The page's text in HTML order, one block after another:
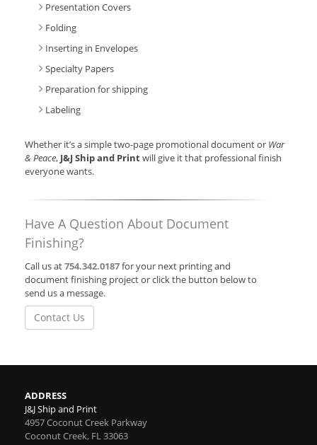
Presentation Covers
Folding
Inserting in Envelopes
Specialty Papers
Preparation for shipping
Labeling
Whether it’s a simple two-page promotional document or War
& Peace, J&J Ship and Printwill give it that professional finish
everyone wants.
Have A Question About Document
Finishing?
Call us at754.342.0187for your next printing and
document finishing project or click the button below to
send us a message.
Contact Us
ADDRESS
J&J Ship and Print
4957 Coconut Creek Parkway
Coconut Creek, FL33063